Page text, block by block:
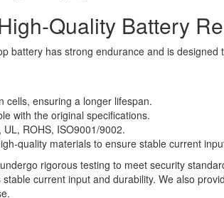
Quality Battery
battery has strong endurance and is
cells, ensuring a longer lifespan.
with the original specifications.
ROHS, ISO9001/9002.
quality materials to ensure stable current
rigorous testing to meet security
current input and durability. We also